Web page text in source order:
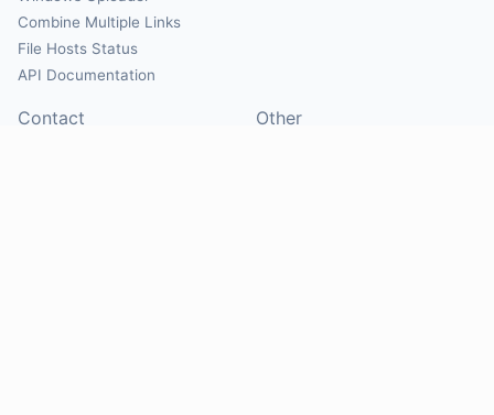
Combine Multiple Links
File Hosts Status
API Documentation
Contact Other